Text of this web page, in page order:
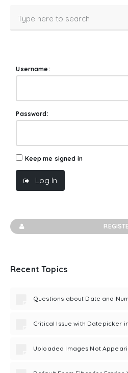
Username:
Password:
Keep me signed in
Log In
Recent Topics
Questions about Date and
Critical Issue with Datepicker
Uploaded Images Not